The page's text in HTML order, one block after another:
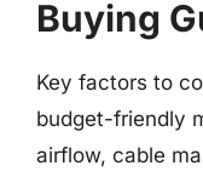
Buying
Key factors to
budget-friendly
airflow, cable